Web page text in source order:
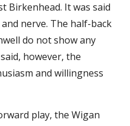
Birkenhead. It was said
nerve. The half-back
do not show any
however, the
and willingness
play, the Wigan